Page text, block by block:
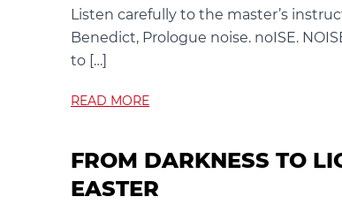
Listen carefully to the master’s
Benedict, Prologue noise. noISE.
to […]
READ MORE
FROM DARKNESS TO
EASTER